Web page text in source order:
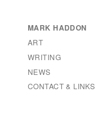
MARK HADDON
ART
WRITING
NEWS
CONTACT & LINKS